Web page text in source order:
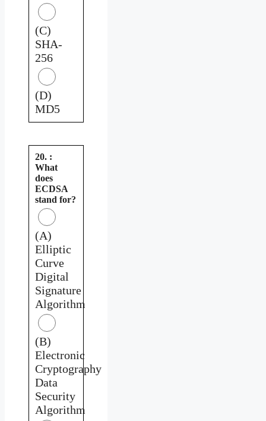
(C)
SHA-
256
(D)
MD5
20. :
What
does
ECDSA
stand for?
(A)
Elliptic
Curve
Digital
Signature
Algorithm
(B)
Electronic
Cryptography
Data
Security
Algorithm